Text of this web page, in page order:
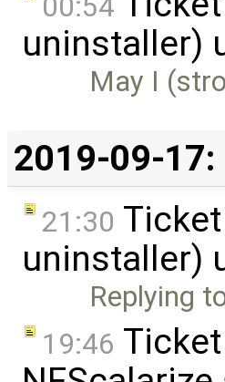
uninstaller)
May I
2019-09-17:
21:30 Ticket
uninstaller)
Replying
19:46 Ticket